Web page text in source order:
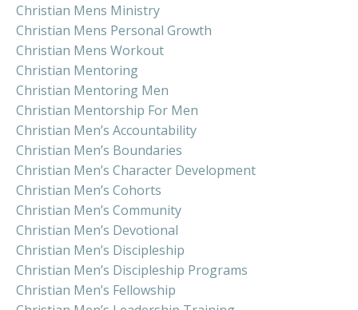
Christian Mens Ministry
Christian Mens Personal Growth
Christian Mens Workout
Christian Mentoring
Christian Mentoring Men
Christian Mentorship For Men
Christian Men’s Accountability
Christian Men’s Boundaries
Christian Men’s Character Development
Christian Men’s Cohorts
Christian Men’s Community
Christian Men’s Devotional
Christian Men’s Discipleship
Christian Men’s Discipleship Programs
Christian Men’s Fellowship